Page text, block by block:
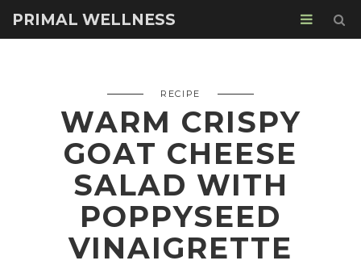
PRIMAL WELLNESS
RECIPE
WARM CRISPY
GOAT CHEESE
SALAD WITH
POPPYSEED
VINAIGRETTE